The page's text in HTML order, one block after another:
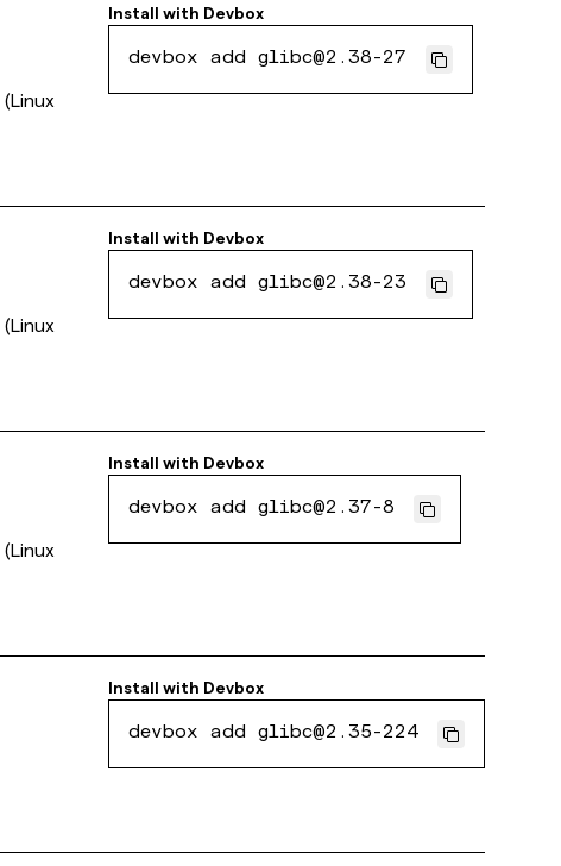
Install with Devbox
devbox add glibc@2.38-27
Install with Devbox
devbox add glibc@2.38-23
Install with Devbox
devbox add glibc@2.37-8
Install with Devbox
devbox add glibc@2.35-224